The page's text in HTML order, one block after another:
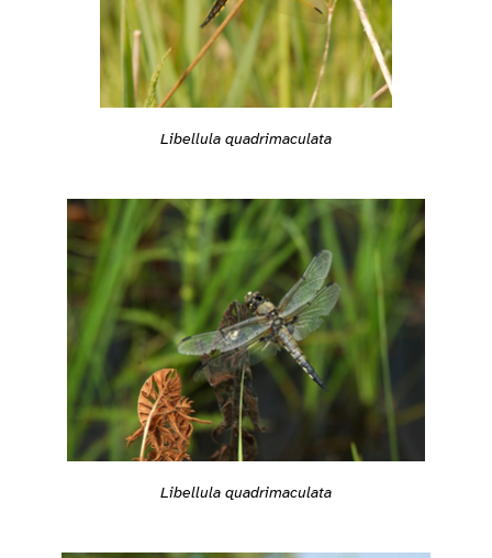
Libellula quadrimaculata
Libellula quadrimaculata